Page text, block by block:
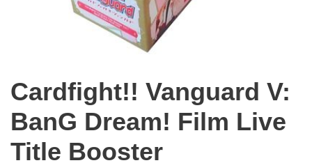
Cardfight!! Vanguard V:
BanG Dream! Film Live
Title Booster